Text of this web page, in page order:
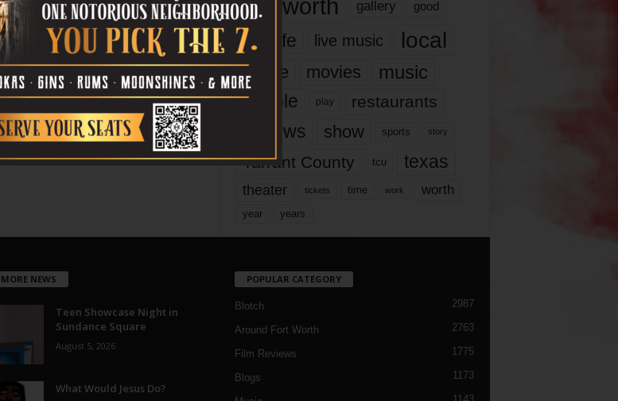
fort worth gallery good
it’s life live music local
movie movies music
people play restaurants
reviews show sports story
Tarrant County tcu texas
theater tickets time work worth
year years
MORE NEWS
Teen Showcase Night in
Sundance Square
August 5, 2026
What Would Jesus Do?
POPULAR CATEGORY
Blotch 2987
Around Fort Worth 2763
Film Reviews 1775
Blogs 1173